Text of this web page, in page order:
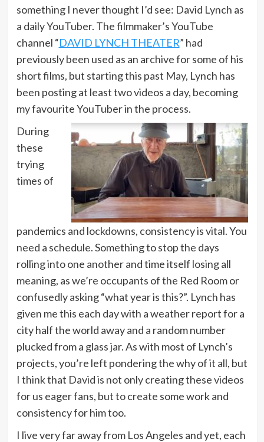
something I never thought I’d see: David Lynch as
a daily YouTuber. The filmmaker’s YouTube
channel “DAVID LYNCH THEATER” had
previously been used as an archive for some of his
short films, but starting this past May, Lynch has
been posting at least two videos a day, becoming
my favourite YouTuber in the process.
During
these
trying
times of
pandemics and lockdowns, consistency is vital. You
need a schedule. Something to stop the days
rolling into one another and time itself losing all
meaning, as we’re occupants of the Red Room or
confusedly asking “what year is this?”. Lynch has
given me this each day with a weather report for a
city half the world away and a random number
plucked from a glass jar. As with most of Lynch’s
projects, you’re left pondering the why of it all, but
I think that David is not only creating these videos
for us eager fans, but to create some work and
consistency for him too.
I live very far away from Los Angeles and yet, each